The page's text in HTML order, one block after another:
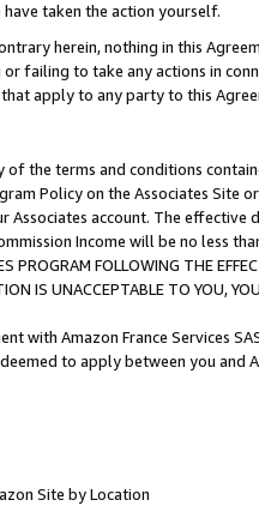
taken the action yourself.
herein, nothing in this
failing to take any actions in
apply to any party to this
the terms and conditions
Policy on the Associates
account. The
Income will be no less
PROGRAM FOLLOWING THE
IS UNACCEPTABLE TO YOU,
with Amazon France Services
to apply between you and
Site by Location